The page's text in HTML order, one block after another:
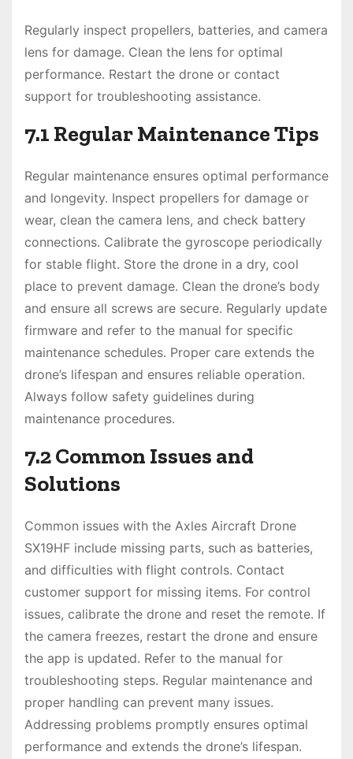
Regularly inspect propellers, batteries, and camera
lens for damage. Clean the lens for optimal
performance. Restart the drone or contact
support for troubleshooting assistance.
7.1 Regular Maintenance Tips
Regular maintenance ensures optimal performance
and longevity. Inspect propellers for damage or
wear, clean the camera lens, and check battery
connections. Calibrate the gyroscope periodically
for stable flight. Store the drone in a dry, cool
place to prevent damage. Clean the drone’s body
and ensure all screws are secure. Regularly update
firmware and refer to the manual for specific
maintenance schedules. Proper care extends the
drone’s lifespan and ensures reliable operation.
Always follow safety guidelines during
maintenance procedures.
7.2 Common Issues and
Solutions
Common issues with the Axles Aircraft Drone
SX19HF include missing parts, such as batteries,
and difficulties with flight controls. Contact
customer support for missing items. For control
issues, calibrate the drone and reset the remote. If
the camera freezes, restart the drone and ensure
the app is updated. Refer to the manual for
troubleshooting steps. Regular maintenance and
proper handling can prevent many issues.
Addressing problems promptly ensures optimal
performance and extends the drone’s lifespan.